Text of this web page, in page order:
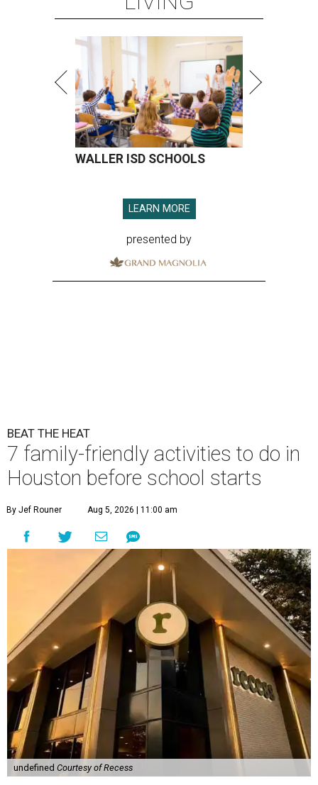
WALLER ISD SCHOOLS
LEARN MORE
presented by
BEAT THE HEAT
7 family-friendly activities to do in
Houston before school starts
By Jef Rouner Aug 5, 2026 | 11:00 am
undefined Courtesy of Recess